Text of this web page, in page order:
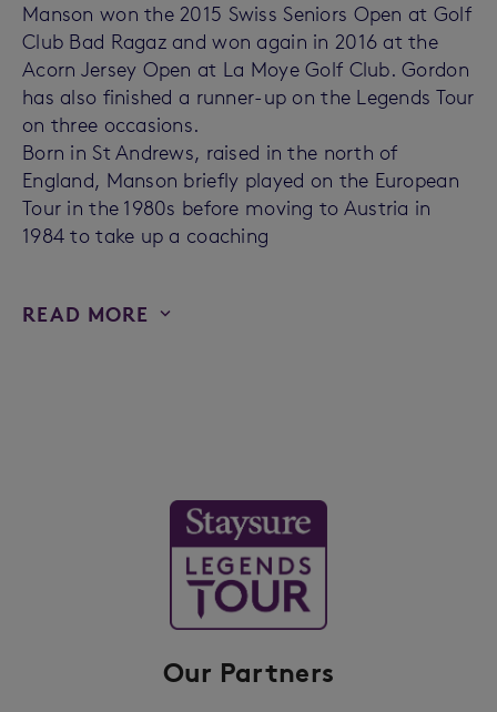
Manson won the 2015 Swiss Seniors Open at Golf
Club Bad Ragaz and won again in 2016 at the
Acorn Jersey Open at La Moye Golf Club. Gordon
has also finished a runner-up on the Legends Tour
on three occasions.
Born in St Andrews, raised in the north of
England, Manson briefly played on the European
Tour in the 1980s before moving to Austria in
1984 to take up a coaching
READ MORE
Our Partners